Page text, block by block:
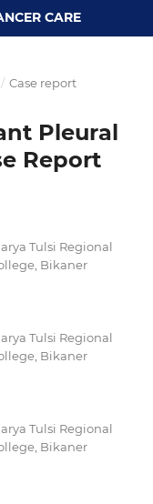
CARE
/ Case report
Pleural
Report
Tulsi Regional
Bikaner
Tulsi Regional
Bikaner
Tulsi Regional
Bikaner